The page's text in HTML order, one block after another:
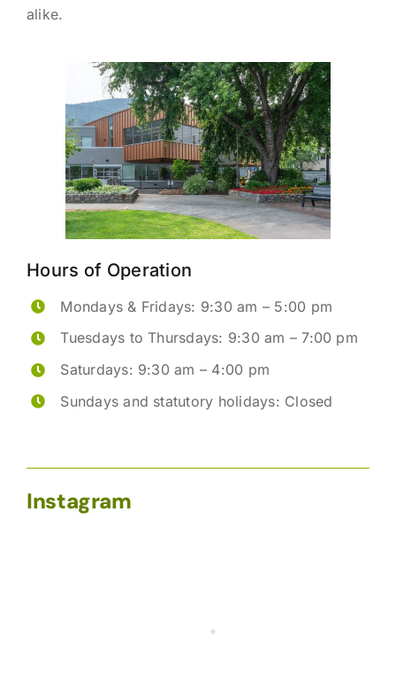
alike.
Hours of Operation
Mondays & Fridays: 9:30 am – 5:00 pm
Tuesdays to Thursdays: 9:30 am – 7:00 pm
Saturdays: 9:30 am – 4:00 pm
Sundays and statutory holidays: Closed
Instagram